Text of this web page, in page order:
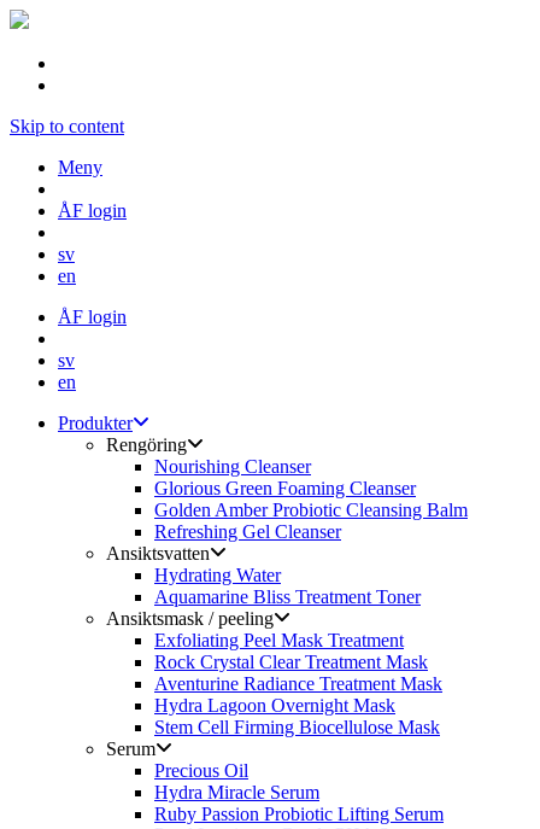
Skip to content
Meny
ÅF login
sv
en
ÅF login
sv
en
Produkter
Rengöring
Nourishing Cleanser
Glorious Green Foaming Cleanser
Golden Amber Probiotic Cleansing Balm
Refreshing Gel Cleanser
Ansiktsvatten
Hydrating Water
Aquamarine Bliss Treatment Toner
Ansiktsmask / peeling
Exfoliating Peel Mask Treatment
Rock Crystal Clear Treatment Mask
Aventurine Radiance Treatment Mask
Hydra Lagoon Overnight Mask
Stem Cell Firming Biocellulose Mask
Serum
Precious Oil
Hydra Miracle Serum
Ruby Passion Probiotic Lifting Serum